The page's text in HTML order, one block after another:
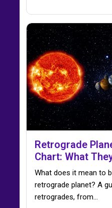
Retrograde
Chart: What
What does it mean to
retrograde planet? A
retrogrades, from…